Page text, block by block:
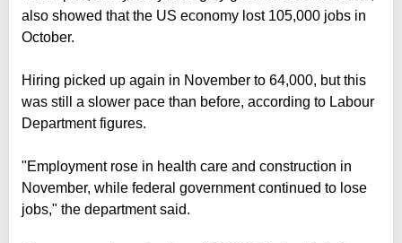
also showed that the US economy lost 105,000 jobs in
October.
Hiring picked up again in November to 64,000, but this
was still a slower pace than before, according to Labour
Department figures.
"Employment rose in health care and construction in
November, while federal government continued to lose
jobs," the department said.